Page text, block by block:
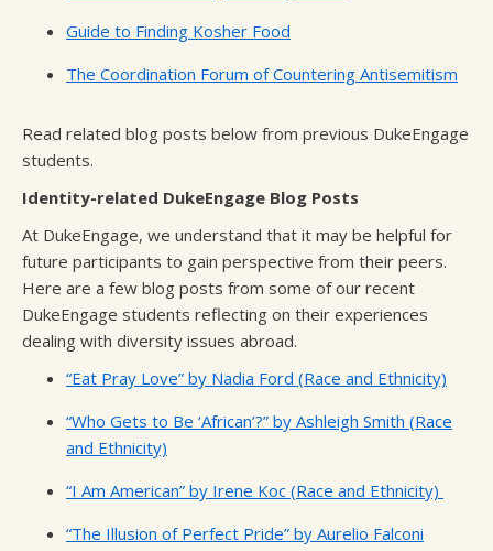
Guide to Finding Kosher Food
The Coordination Forum of Countering Antisemitism
Read related blog posts below from previous DukeEngage
students.
Identity-related DukeEngage Blog Posts
At DukeEngage, we understand that it may be helpful for
future participants to gain perspective from their peers.
Here are a few blog posts from some of our recent
DukeEngage students reflecting on their experiences
dealing with diversity issues abroad.
“Eat Pray Love” by Nadia Ford (Race and Ethnicity)
“Who Gets to Be ‘African’?” by Ashleigh Smith (Race
and Ethnicity)
“I Am American” by Irene Koc (Race and Ethnicity)
“The Illusion of Perfect Pride” by Aurelio Falconi